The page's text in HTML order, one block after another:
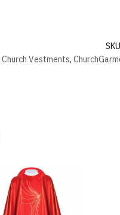
Church Vestments,